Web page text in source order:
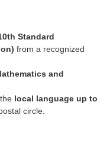
Standard
from a recognized
and
local language up to
circle.